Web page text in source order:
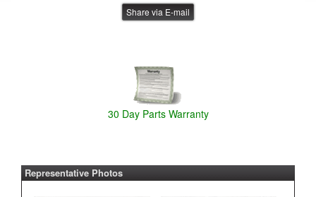
Share via E-mail
30 Day Parts Warranty
Representative Photos